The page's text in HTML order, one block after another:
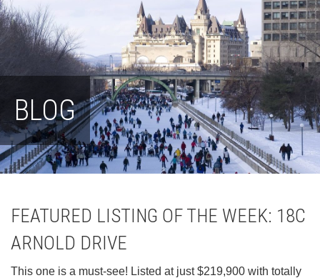
BLOG
FEATURED LISTING OF THE WEEK: 18C
ARNOLD DRIVE
This one is a must-see! Listed at just $219,900 with totally